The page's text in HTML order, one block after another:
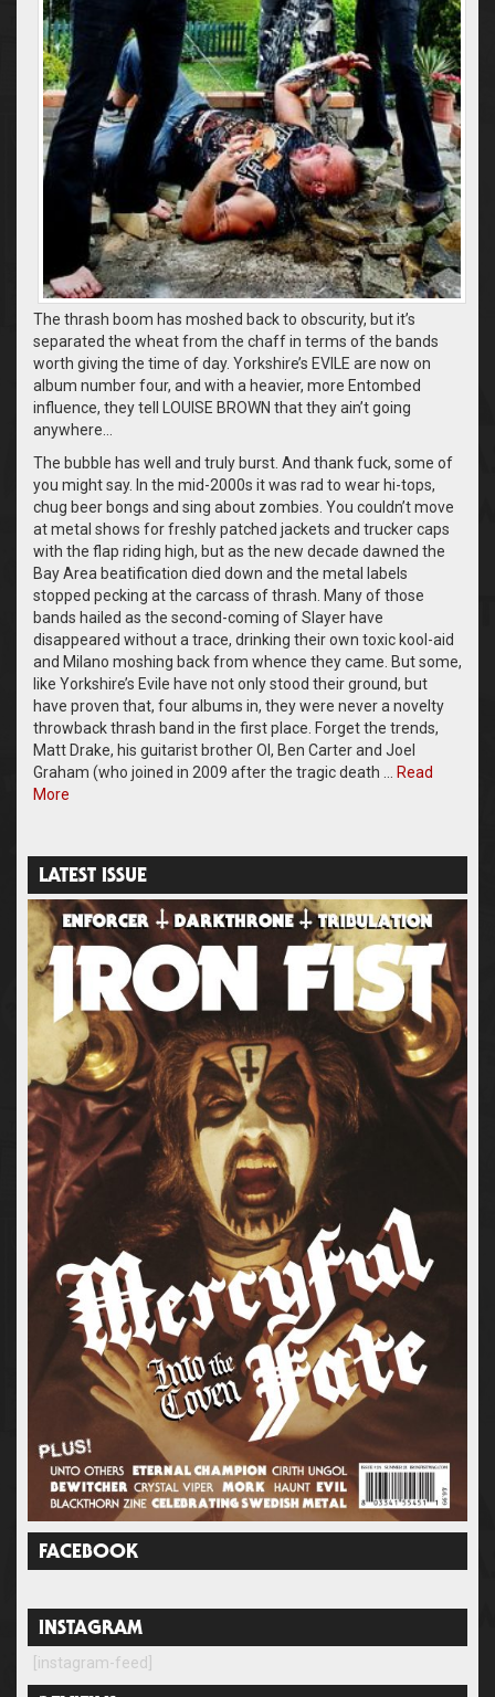
The thrash boom has moshed back to obscurity, but it’s
separated the wheat from the chaff in terms of the bands
worth giving the time of day. Yorkshire’s EVILE are now on
album number four, and with a heavier, more Entombed
influence, they tell LOUISE BROWN that they ain’t going
anywhere…
The bubble has well and truly burst. And thank fuck, some of
you might say. In the mid-2000s it was rad to wear hi-tops,
chug beer bongs and sing about zombies. You couldn’t move
at metal shows for freshly patched jackets and trucker caps
with the flap riding high, but as the new decade dawned the
Bay Area beatification died down and the metal labels
stopped pecking at the carcass of thrash. Many of those
bands hailed as the second-coming of Slayer have
disappeared without a trace, drinking their own toxic kool-aid
and Milano moshing back from whence they came. But some,
like Yorkshire’s Evile have not only stood their ground, but
have proven that, four albums in, they were never a novelty
throwback thrash band in the first place. Forget the trends,
Matt Drake, his guitarist brother Ol, Ben Carter and Joel
Graham (who joined in 2009 after the tragic death …
Read
More
LATEST ISSUE
FACEBOOK
INSTAGRAM
[instagram-feed]